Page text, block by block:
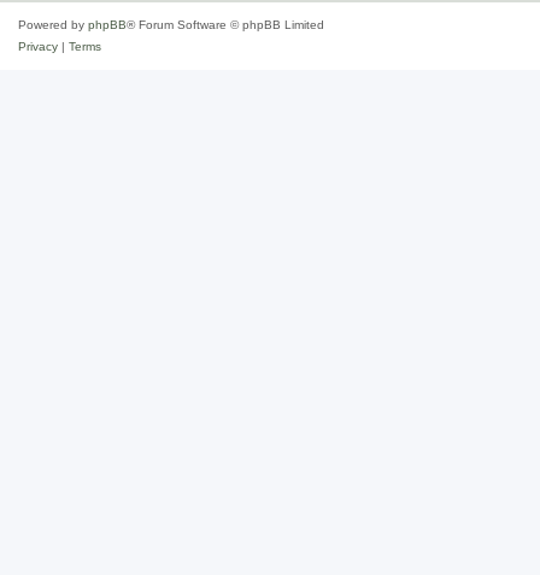
Powered by phpBB® Forum Software © phpBB Limited
Privacy
Terms